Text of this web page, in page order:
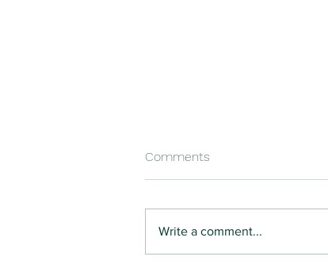
Comments
Write a comment...